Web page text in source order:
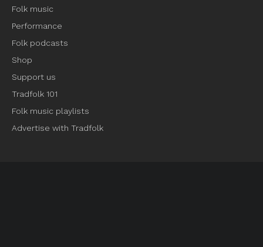
Folk music
Performance
Folk podcasts
Shop
Support us
Tradfolk 101
Folk music playlists
Advertise with Tradfolk